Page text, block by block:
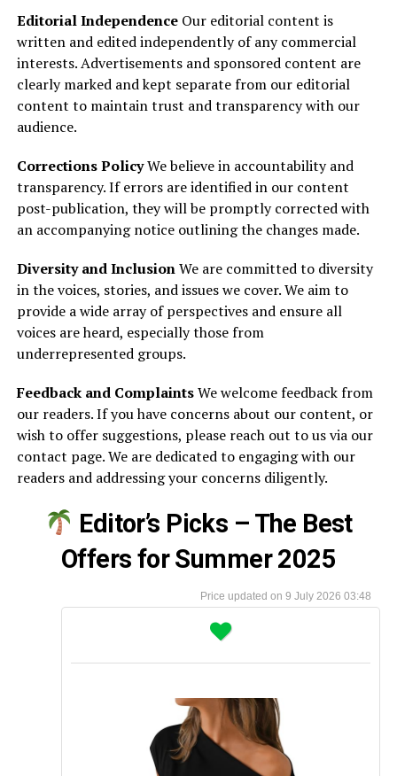
Editorial IndependenceOur editorial content is
written and edited independently of any commercial
interests. Advertisements and sponsored content are
clearly marked and kept separate from our editorial
content to maintain trust and transparency with our
audience.
Corrections PolicyWe believe in accountability and
transparency. If errors are identified in our content
post-publication, they will be promptly corrected with
an accompanying notice outlining the changes made.
Diversity and InclusionWe are committed to diversity
in the voices, stories, and issues we cover. We aim to
provide a wide array of perspectives and ensure all
voices are heard, especially those from
underrepresented groups.
Feedback and ComplaintsWe welcome feedback from
our readers. If you have concerns about our content, or
wish to offer suggestions, please reach out to us via our
contact page. We are dedicated to engaging with our
readers and addressing your concerns diligently.
Editor’s Picks – The Best
Offers for Summer 2025
9 July 2026 03:48